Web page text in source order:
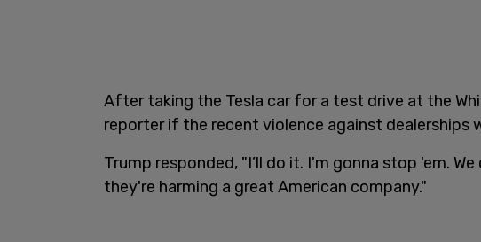
After taking the Tesla car for a test drive at the
reporter if the recent violence against dealerships
Trump responded, "I’ll do it. I'm gonna stop 'em.
they're harming a great American company."